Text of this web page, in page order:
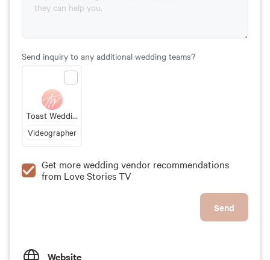
Send inquiry to any additional wedding teams?
Toast Wedding Films
Videographer
Get more wedding vendor recommendations
from Love Stories TV
Send
Website